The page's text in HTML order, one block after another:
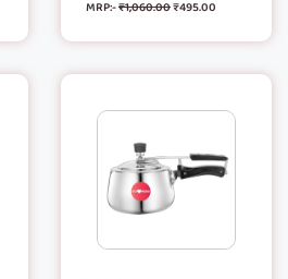
MRP:-₹1,060.00₹495.00